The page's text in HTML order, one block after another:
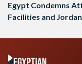
Egypt Condemns
Facilities and Jordan